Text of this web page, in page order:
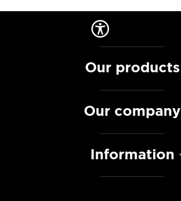
Our products
Our company
Information